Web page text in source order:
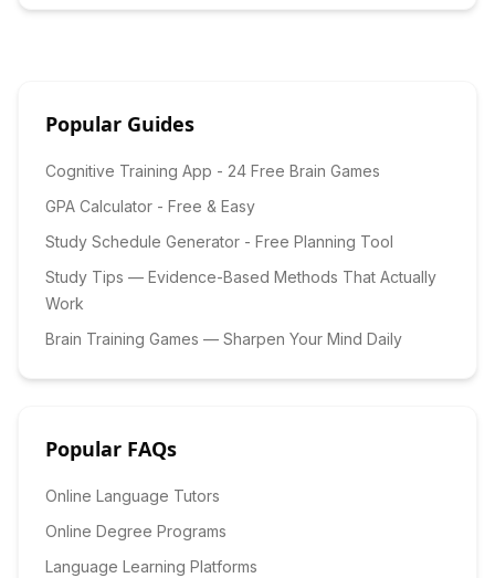
Popular Guides
Cognitive Training App - 24 Free Brain Games
GPA Calculator - Free & Easy
Study Schedule Generator - Free Planning Tool
Study Tips — Evidence-Based Methods That Actually
Work
Brain Training Games — Sharpen Your Mind Daily
Popular FAQs
Online Language Tutors
Online Degree Programs
Language Learning Platforms